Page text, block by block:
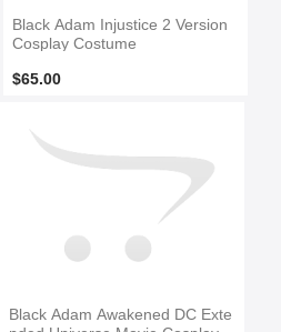
Black Adam Injustice 2 Version
Cosplay Costume
$65.00
Black Adam Awakened DC Exte